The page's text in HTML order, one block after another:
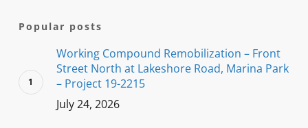
Popular posts
Working Compound Remobilization – Front
Street North at Lakeshore Road, Marina Park
– Project 19-2215
July 24, 2026